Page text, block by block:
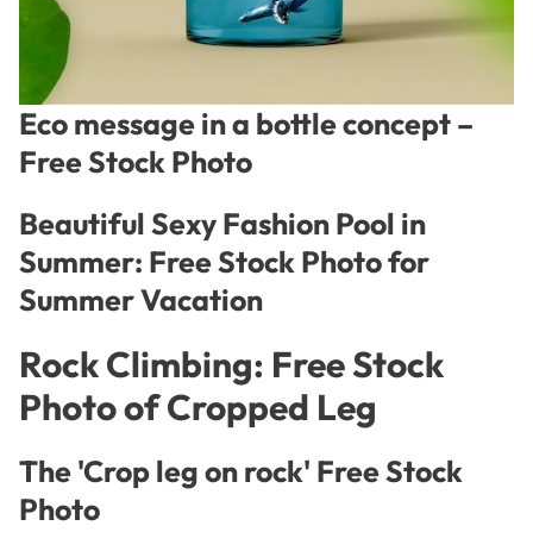
Eco message in a bottle concept –
Free Stock Photo
Beautiful Sexy Fashion Pool in
Summer: Free Stock Photo for
Summer Vacation
Rock Climbing: Free Stock
Photo of Cropped Leg
The 'Crop leg on rock' Free Stock
Photo